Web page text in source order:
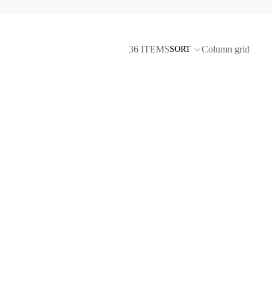
36 ITEMSSORT Column grid